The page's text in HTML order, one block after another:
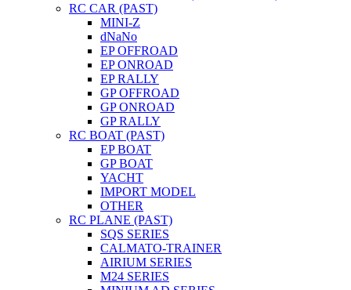
RC CAR (PAST)
MINI-Z
dNaNo
EP OFFROAD
EP ONROAD
EP RALLY
GP OFFROAD
GP ONROAD
GP RALLY
RC BOAT (PAST)
EP BOAT
GP BOAT
YACHT
IMPORT MODEL
OTHER
RC PLANE (PAST)
SQS SERIES
CALMATO-TRAINER
AIRIUM SERIES
M24 SERIES